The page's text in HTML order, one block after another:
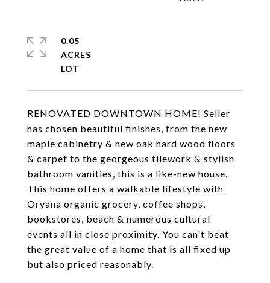
RENOVATED DOWNTOWN HOME! Seller
has chosen beautiful finishes, from the new
maple cabinetry & new oak hard wood floors
& carpet to the georgeous tilework & stylish
bathroom vanities, this is a like-new house.
This home offers a walkable lifestyle with
Oryana organic grocery, coffee shops,
bookstores, beach & numerous cultural
events all in close proximity. You can't beat
the great value of a home that is all fixed up
but also priced reasonably.
0.05
ACRES